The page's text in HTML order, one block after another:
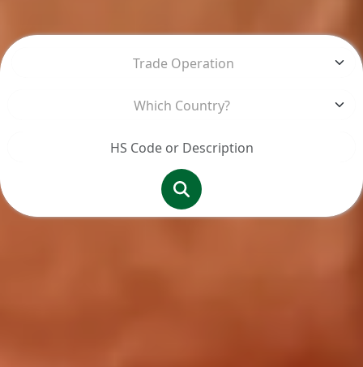
Trade Operation
Which Country?